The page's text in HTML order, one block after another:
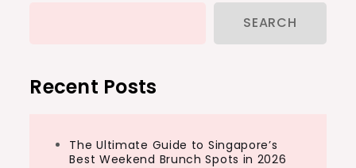
SEARCH
Recent Posts
The Ultimate Guide to Singapore’s
Best Weekend Brunch Spots in 2026